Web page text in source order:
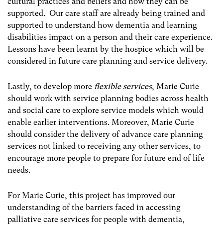
supported. Our care staff are already being trained and
supported to understand how dementia and learning
disabilities impact on a person and their care experience.
Lessons have been learnt by the hospice which will be
considered in future care planning and service delivery.
Lastly, to develop more flexible services, Marie Curie
should work with service planning bodies across health
and social care to explore service models which would
enable earlier interventions. Moreover, Marie Curie
should consider the delivery of advance care planning
services not linked to receiving any other services, to
encourage more people to prepare for future end of life
needs.
For Marie Curie, this project has improved our
understanding of the barriers faced in accessing
palliative care services for people with dementia,